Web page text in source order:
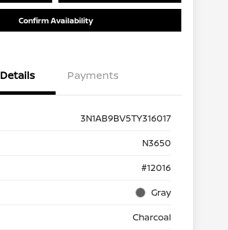
Confirm Availability
Details Payments
3N1AB9BV5TY316017
N3650
#12016
Gray
Charcoal